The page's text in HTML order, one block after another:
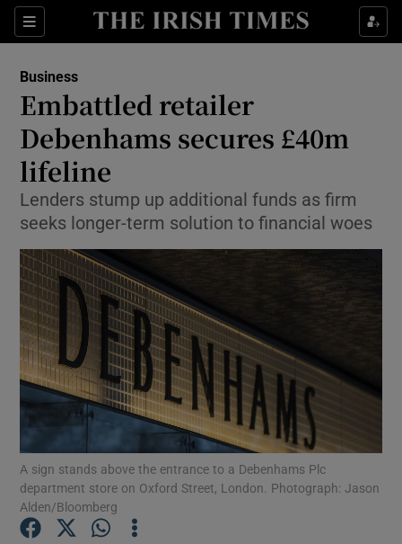
Sections
Show Food sub sections
Show Life & Style sub sections
Show Environment sub sections
Show Science sub sections
Show Motors sub sections
Business
Embattled retailer
Debenhams secures £40m
lifeline
Lenders stump up additional funds as firm
seeks longer-term solution to financial woes
A sign stands above the entrance to a Debenhams Plc
department store on Oxford Street, London. Photograph: Jason
Alden/Bloomberg